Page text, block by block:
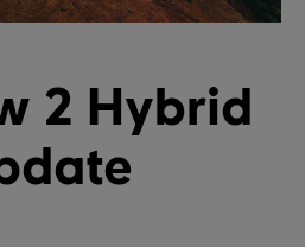
2 Hybrid